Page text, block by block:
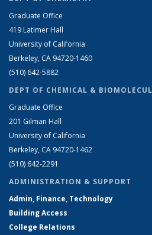
Graduate Office
419 Latimer Hall
University of California
Berkeley, CA 94720-1460
(510) 642-5882
DEPT OF CHEMICAL &
Graduate Office
201 Gilman Hall
University of California
Berkeley, CA 94720-1462
(510) 642-2291
ADMINISTRATION & SUPPORT
Admin, Finance, Technology
Building Access
College Relations